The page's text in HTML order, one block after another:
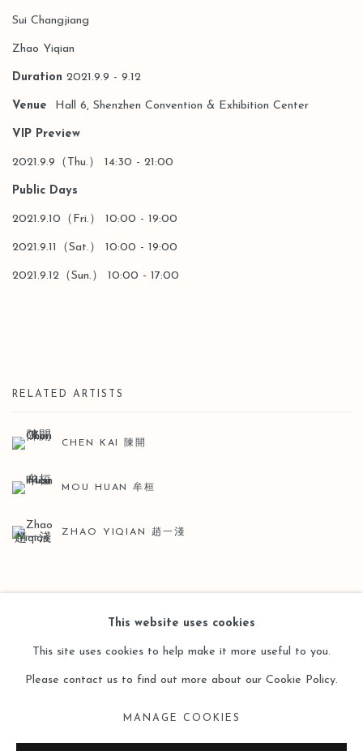
Sui Changjiang
Zhao Yiqian
Duration 2021.9.9 - 9.12
Venue Hall 6, Shenzhen Convention & Exhibition Center
VIP Preview
2021.9.9（Thu.） 14:30 - 21:00
Public Days
2021.9.10（Fri.） 10:00 - 19:00
2021.9.11（Sat.） 10:00 - 19:00
2021.9.12（Sun.） 10:00 - 17:00
RELATED ARTISTS
CHEN KAI 陳開
MOU HUAN 牟桓
ZHAO YIQIAN 趙一淺
BACK TO ART FAIRS
COPYRIGHT © 2026 LEO GALLERY
This website uses cookies
This site uses cookies to help make it more useful to you.
Please contact us to find out more about our Cookie Policy.
MANAGE COOKIES